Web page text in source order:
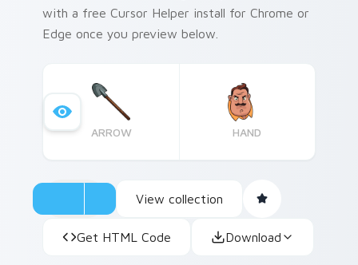
with a free Cursor Helper install for Chrome or
Edge once you preview below.
ARROW HAND
View collection
Get HTML Code Download